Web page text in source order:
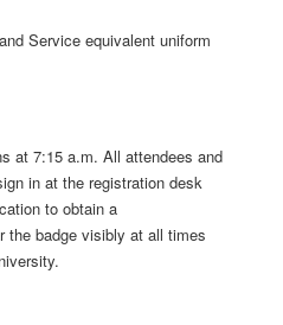
Service equivalent uniform
at 7:15 a.m. All attendees and
in at the registration desk
to obtain a
the badge visibly at all times